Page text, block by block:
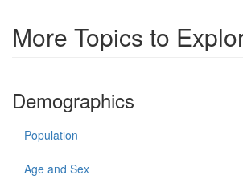
More Topics to
Demographics
Population
Age and Sex